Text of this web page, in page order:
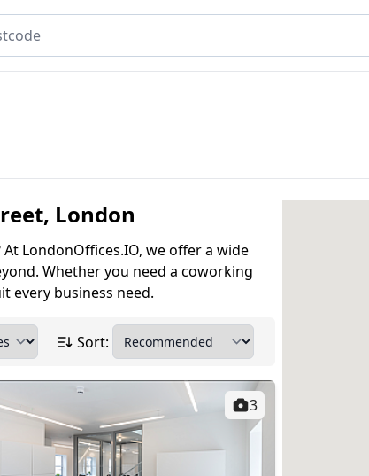
London
LondonOffices.IO, we offer a wide
Whether you need a coworking
every business need.
Sort:
3